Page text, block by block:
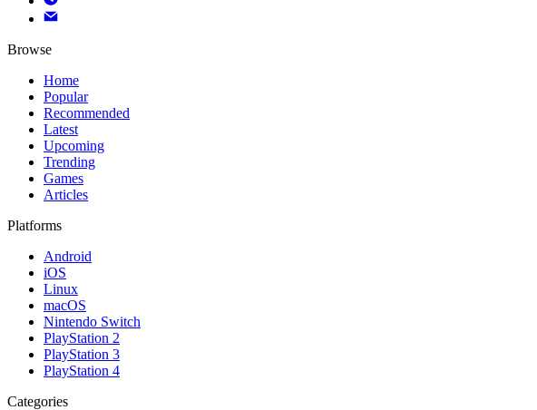
Browse
Home
Popular
Recommended
Latest
Upcoming
Trending
Games
Articles
Platforms
Android
iOS
Linux
macOS
Nintendo Switch
PlayStation 2
PlayStation 3
PlayStation 4
Categories